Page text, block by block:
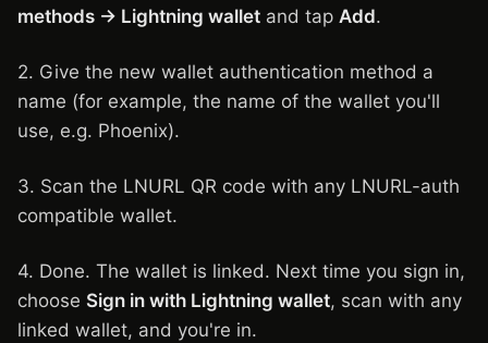
methods → Lightning wallet and tap Add.
2. Give the new wallet authentication method a
name (for example, the name of the wallet you'll
use, e.g. Phoenix).
3. Scan the LNURL QR code with any LNURL-auth
compatible wallet.
4. Done. The wallet is linked. Next time you sign in,
choose Sign in with Lightning wallet, scan with any
linked wallet, and you're in.